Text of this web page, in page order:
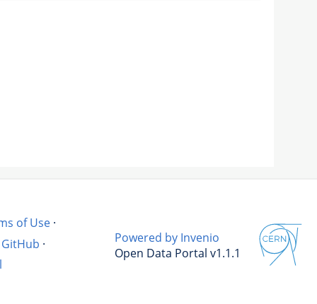
of Use ·
GitHub ·
Powered by Invenio
Open Data Portal v1.1.1